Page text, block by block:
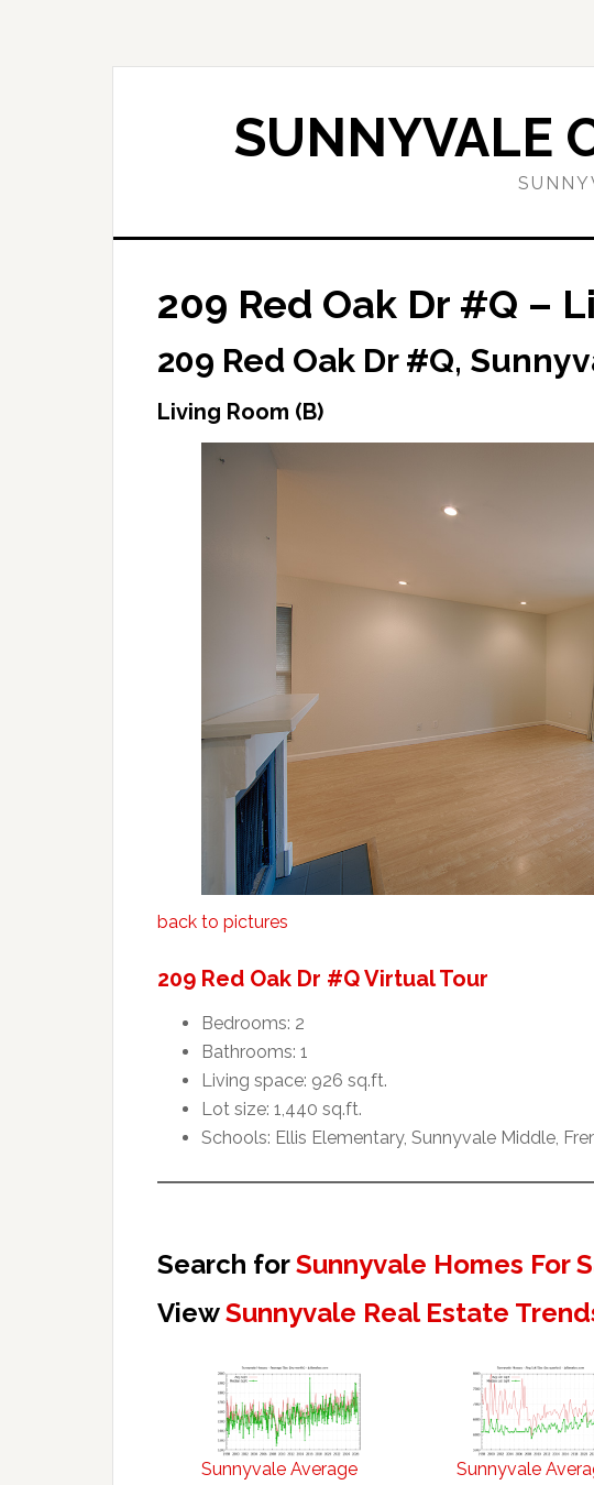
SUNNYVALE
209 Red Oak Dr #Q –
209 Red Oak Dr #Q,
Living Room (B)
back to pictures
209 Red Oak Dr #Q Virtual Tour
Bedrooms: 2
Bathrooms: 1
Living space: 926 sq.ft.
Lot size: 1,440 sq.ft.
Schools: Ellis Elementary, Sunnyvale Middle,
Search forSunnyvale Homes For
ViewSunnyvale Real Estate
Sunnyvale Average
Sunnyvale